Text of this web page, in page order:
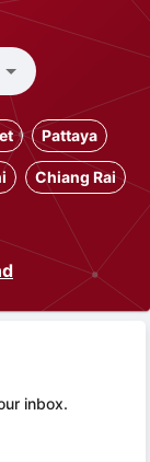
Pattaya
Chiang Rai
inbox.